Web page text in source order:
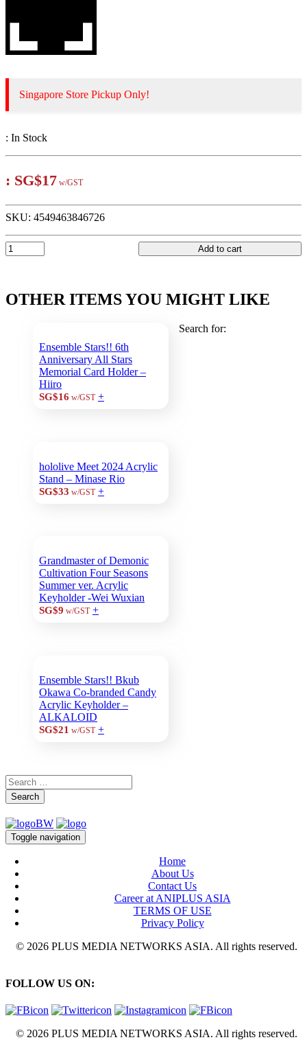
Singapore Store Pickup Only!
: In Stock
: SG$17 w/GST
SKU: 4549463846726
Add to cart
OTHER ITEMS YOU MIGHT LIKE
Ensemble Stars!! 6th
Anniversary All Stars
Memorial Card Holder –
Hiiro
SG$16 w/GST +
hololive Meet 2024 Acrylic
Stand – Minase Rio
SG$33 w/GST +
Grandmaster of Demonic
Cultivation Four Seasons
Summer ver. Acrylic
Keyholder -Wei Wuxian
SG$9 w/GST +
Ensemble Stars!! Bkub
Okawa Co-branded Candy
Acrylic Keyholder –
ALKALOID
SG$21 w/GST +
Search for:
Search
Toggle navigation
Home
About Us
Contact Us
Career at ANIPLUS ASIA
TERMS OF USE
Privacy Policy
© 2026 PLUS MEDIA NETWORKS ASIA. All rights reserved.
FOLLOW US ON:
© 2026 PLUS MEDIA NETWORKS ASIA. All rights reserved.